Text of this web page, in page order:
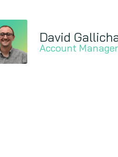
David
Account Manager